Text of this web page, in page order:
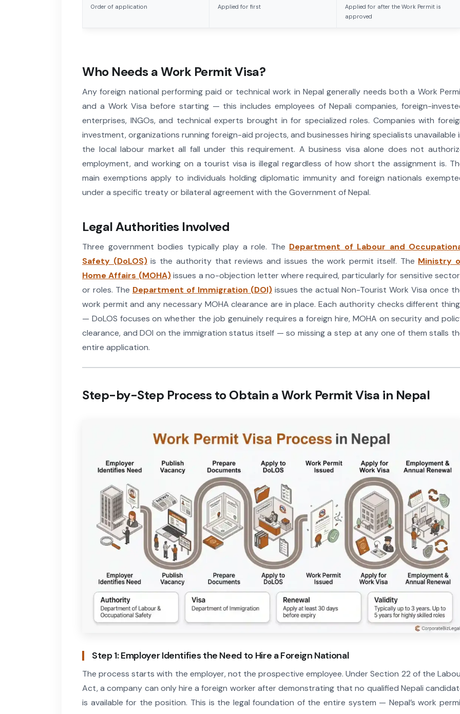
Order of application Applied for first
Applied for after the Work Permit is
approved
Who Needs a Work Permit Visa?
Any foreign national performing paid or technical work in Nepal generally needs both a Work
and a Work Visa before starting — this includes employees of Nepali companies, foreign-
enterprises, INGOs, and technical experts brought in for specialized roles. Companies with
investment, organizations running foreign-aid projects, and businesses hiring specialists unavailable
the local labour market all fall under this requirement. A business visa alone does not
employment, and working on a tourist visa is illegal regardless of how short the assignment is.
main exemptions apply to individuals holding diplomatic immunity and foreign nationals
under a specific treaty or bilateral agreement with the Government of Nepal.
Legal Authorities Involved
Three government bodies typically play a role. The Department of Labour and
Safety (DoLOS)is the authority that reviews and issues the work permit itself. The Ministry
Home Affairs (MOHA)issues a no-objection letter where required, particularly for sensitive
or roles. The Department of Immigration (DOI)issues the actual Non-Tourist Work Visa once
work permit and any necessary MOHA clearance are in place. Each authority checks different
— DoLOS focuses on whether the job genuinely requires a foreign hire, MOHA on security and
clearance, and DOI on the immigration status itself — so missing a step at any one of them stalls
entire application.
Step-by-Step Process to Obtain a Work Permit Visa in Nepal
Step 1: Employer Identifies the Need to Hire a Foreign National
The process starts with the employer, not the prospective employee. Under Section 22 of the
Act, a company can only hire a foreign worker after demonstrating that no qualified Nepali
is available for the position. This is the legal foundation of the entire system — Nepal’s work